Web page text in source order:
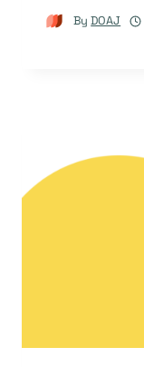
By DOAJ